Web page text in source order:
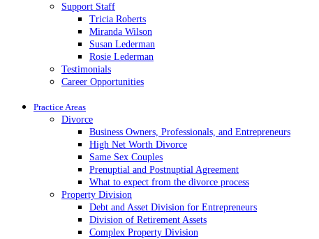
Support Staff
Tricia Roberts
Miranda Wilson
Susan Lederman
Rosie Lederman
Testimonials
Career Opportunities
Practice Areas
Divorce
Business Owners, Professionals, and Entrepreneurs
High Net Worth Divorce
Same Sex Couples
Prenuptial and Postnuptial Agreement
What to expect from the divorce process
Property Division
Debt and Asset Division for Entrepreneurs
Division of Retirement Assets
Complex Property Division